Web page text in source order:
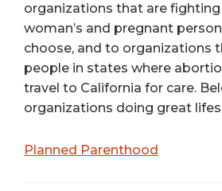
organizations that are
woman’s and pregnant
choose, and to organizations
people in states where
travel to California for care.
organizations doing great
Planned Parenthood